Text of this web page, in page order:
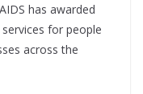
has awarded
for people
across the